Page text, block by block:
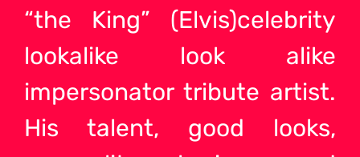
“the King” (Elvis)celebrity
lookalike look alike
impersonator tribute artist.
His talent, good looks,